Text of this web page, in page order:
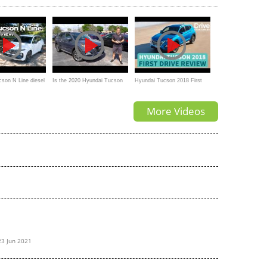
N Line diesel Is the 2020 Hyundai Tucson Hyundai Tucson 2018 First
More Videos
Jun 2021